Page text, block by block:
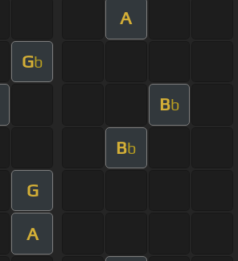
A
Gb
Bb
Bb
G
A